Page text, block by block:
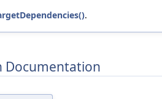
.
Documentation